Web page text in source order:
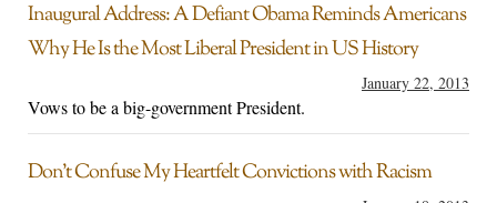
Inaugural Address: A Defiant Obama Reminds Americans
Why He Is the Most Liberal President in US History
January 22, 2013
Vows to be a big-government President.
Don’t Confuse My Heartfelt Convictions with Racism